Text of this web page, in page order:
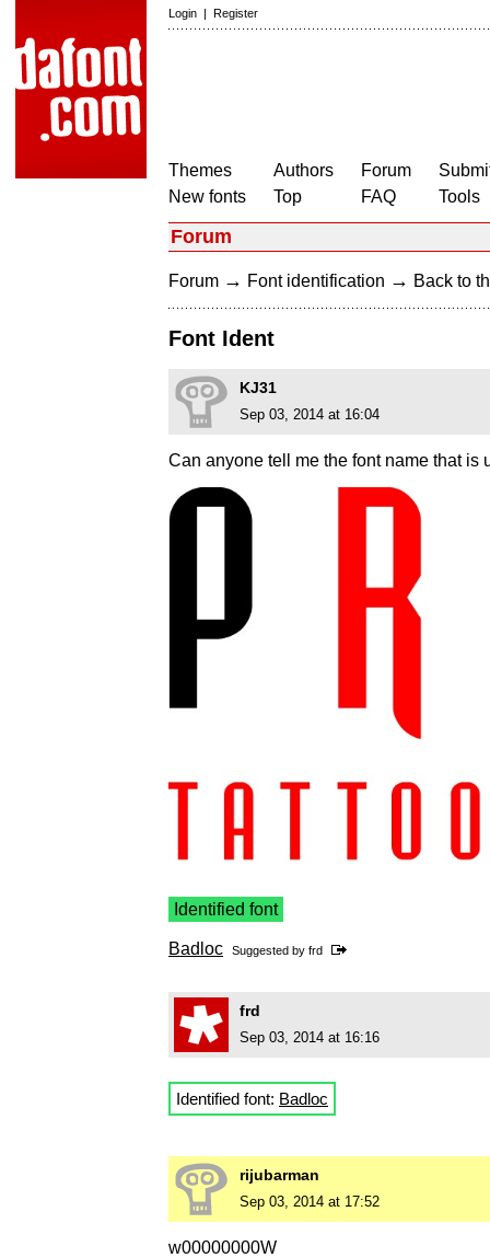
Login | Register
Themes
New fonts
Authors
Top
Forum
FAQ
Tools
Forum
Forum → Font identification → Back to
Font Ident
KJ31
Sep 03, 2014 at 16:04
Can anyone tell me the font name that is
Identified font
Badloc Suggested by frd
frd
Sep 03, 2014 at 16:16
Identified font: Badloc
rijubarman
Sep 03, 2014 at 17:52
w00000000W